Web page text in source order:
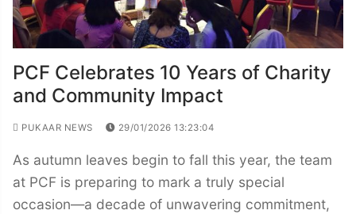
PCF Celebrates 10 Years of Charity
and Community Impact
PUKAAR NEWS 29/01/2026 13:23:04
As autumn leaves begin to fall this year, the team
at PCF is preparing to mark a truly special
occasion—a decade of unwavering commitment,